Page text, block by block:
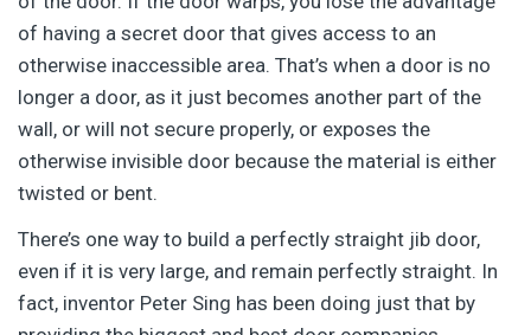
of having a secret door that gives access to an
otherwise inaccessible area. That’s when a door is no
longer a door, as it just becomes another part of the
wall, or will not secure properly, or exposes the
otherwise invisible door because the material is either
twisted or bent.
There’s one way to build a perfectly straight jib door,
even if it is very large, and remain perfectly straight. In
fact, inventor Peter Sing has been doing just that by